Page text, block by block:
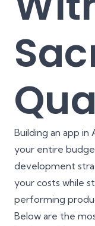
Building an app
your entire
development
your costs while
performing
Below are the